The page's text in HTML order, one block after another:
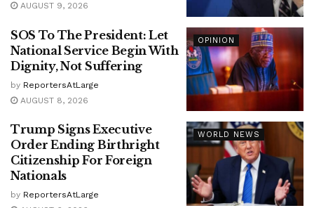
AUGUST 9, 2026
OPINION
SOS To The President: Let
National Service Begin With
Dignity, Not Suffering
by ReportersAtLarge
AUGUST 8, 2026
WORLD NEWS
Trump Signs Executive
Order Ending Birthright
Citizenship For Foreign
Nationals
by ReportersAtLarge